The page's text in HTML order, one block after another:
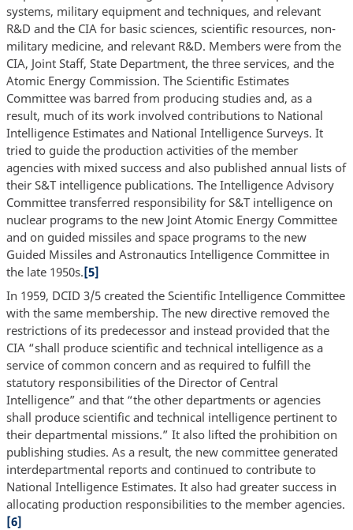
systems, military equipment and techniques, and relevant
R&D and the CIA for basic sciences, scientific resources, non-
military medicine, and relevant R&D. Members were from the
CIA, Joint Staff, State Department, the three services, and the
Atomic Energy Commission. The Scientific Estimates
Committee was barred from producing studies and, as a
result, much of its work involved contributions to National
Intelligence Estimates and National Intelligence Surveys. It
tried to guide the production activities of the member
agencies with mixed success and also published annual lists of
their S&T intelligence publications. The Intelligence Advisory
Committee transferred responsibility for S&T intelligence on
nuclear programs to the new Joint Atomic Energy Committee
and on guided missiles and space programs to the new
Guided Missiles and Astronautics Intelligence Committee in
the late 1950s.[5]
In 1959, DCID 3/5 created the Scientific Intelligence Committee
with the same membership. The new directive removed the
restrictions of its predecessor and instead provided that the
CIA “shall produce scientific and technical intelligence as a
service of common concern and as required to fulfill the
statutory responsibilities of the Director of Central
Intelligence” and that “the other departments or agencies
shall produce scientific and technical intelligence pertinent to
their departmental missions.” It also lifted the prohibition on
publishing studies. As a result, the new committee generated
interdepartmental reports and continued to contribute to
National Intelligence Estimates. It also had greater success in
allocating production responsibilities to the member agencies.
[6]